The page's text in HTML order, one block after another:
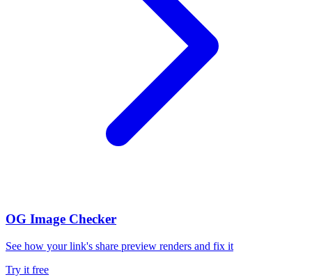
OG Image Checker
See how your link's share preview renders and fix it
Try it free